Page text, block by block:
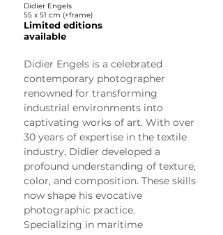
Didier Engels
55 x 51 cm (+frame)
Limited editions
available
Didier Engels is a celebrated
contemporary photographer
renowned for transforming
industrial environments into
captivating works of art. With over
30 years of expertise in the textile
industry, Didier developed a
profound understanding of texture,
color, and composition. These skills
now shape his evocative
photographic practice.
Specializing in maritime